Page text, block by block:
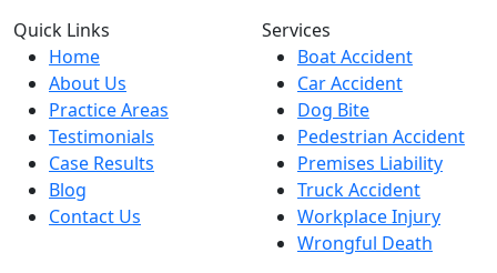
Quick Links
Home
About Us
Practice Areas
Testimonials
Case Results
Blog
Contact Us
Services
Boat Accident
Car Accident
Dog Bite
Pedestrian Accident
Premises Liability
Truck Accident
Workplace Injury
Wrongful Death